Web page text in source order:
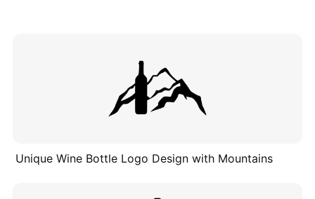
Unique Wine Bottle Logo Design with Mountains